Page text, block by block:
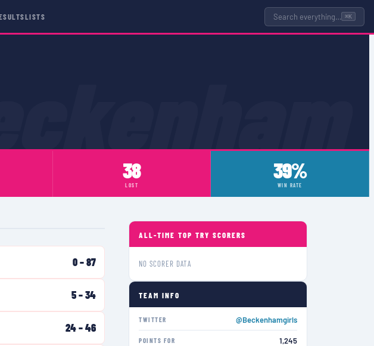
LISTS Search everything… ⌘K
38
LOST
39%
WIN RATE
0–87
5–34
24–46
ALL-TIME TOP TRY SCORERS
NO SCORER DATA
TEAM INFO
TWITTER @Beckenhamgirls
POINTS FOR 1,245